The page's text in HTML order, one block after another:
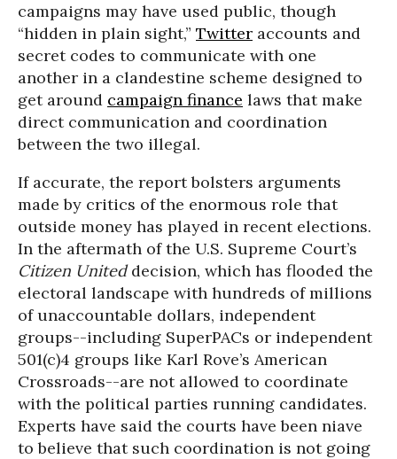
campaigns may have used public, though
“hidden in plain sight,” Twitter accounts and
secret codes to communicate with one
another in a clandestine scheme designed to
get around campaign finance laws that make
direct communication and coordination
between the two illegal.
If accurate, the report bolsters arguments
made by critics of the enormous role that
outside money has played in recent elections.
In the aftermath of the U.S. Supreme Court’s
Citizen Uniteddecision, which has flooded the
electoral landscape with hundreds of millions
of unaccountable dollars, independent
groups--including SuperPACs or independent
501(c)4 groups like Karl Rove’s American
Crossroads--are not allowed to coordinate
with the political parties running candidates.
Experts have said the courts have been niave
to believe that such coordination is not going